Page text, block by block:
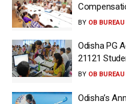
BY OB BUREAU
Odisha PG
21121
BY OB BUREAU
Odisha’s